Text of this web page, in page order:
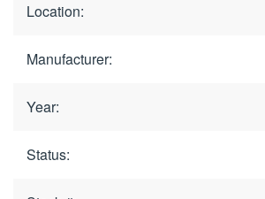
Location:
Manufacturer:
Year:
Status: